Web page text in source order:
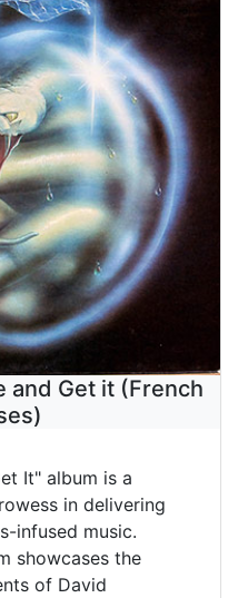
and Get it (French
It" album is a
in delivering
infused music.
showcases the
of David